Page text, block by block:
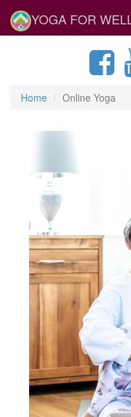
YOGA FOR
Home Online Yoga